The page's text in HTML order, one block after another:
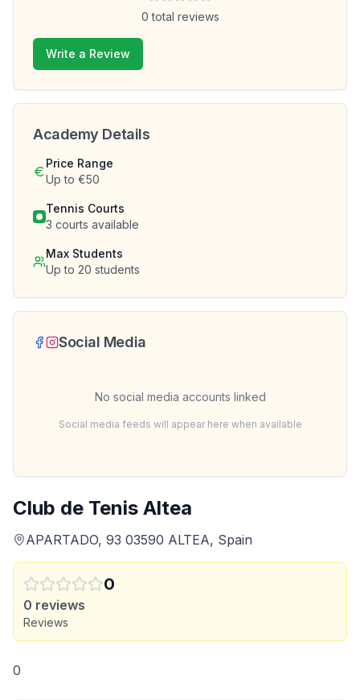
Club de Tenis Altea
APARTADO, 93 03590 ALTEA, Spain
0
0 reviews
Reviews
0
0 total reviews
Write a Review
Academy Details
Price Range
Up to €50
Tennis Courts
3 courts available
Max Students
Up to 20 students
Social Media
No social media accounts linked
Social media feeds will appear here when available